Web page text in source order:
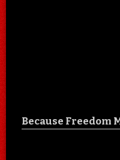
Because Freedom